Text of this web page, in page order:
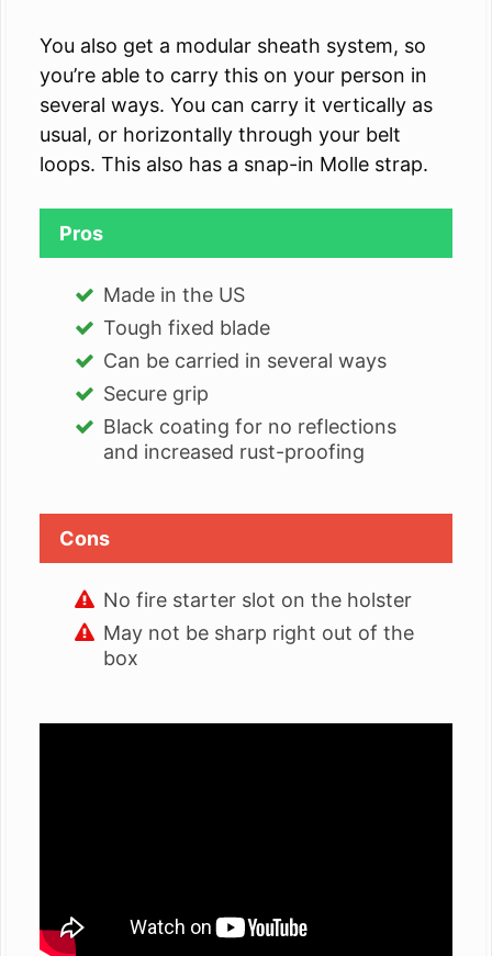
You also get a modular sheath system, so
you’re able to carry this on your person in
several ways. You can carry it vertically as
usual, or horizontally through your belt
loops. This also has a snap-in Molle strap.
Pros
Made in the US
Tough fixed blade
Can be carried in several ways
Secure grip
Black coating for no reflections
and increased rust-proofing
Cons
No fire starter slot on the holster
May not be sharp right out of the
box